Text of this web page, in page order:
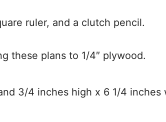
ruler, and a clutch pencil.
these plans to 1/4″ plywood.
3/4 inches high x 6 1/4 inches